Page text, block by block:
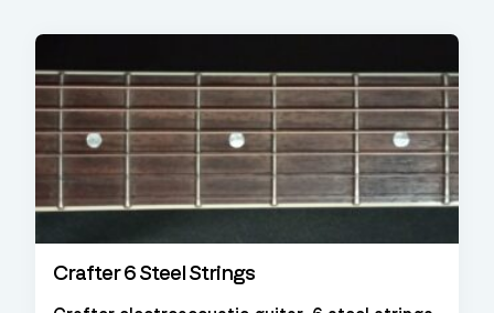
Crafter 6 Steel Strings